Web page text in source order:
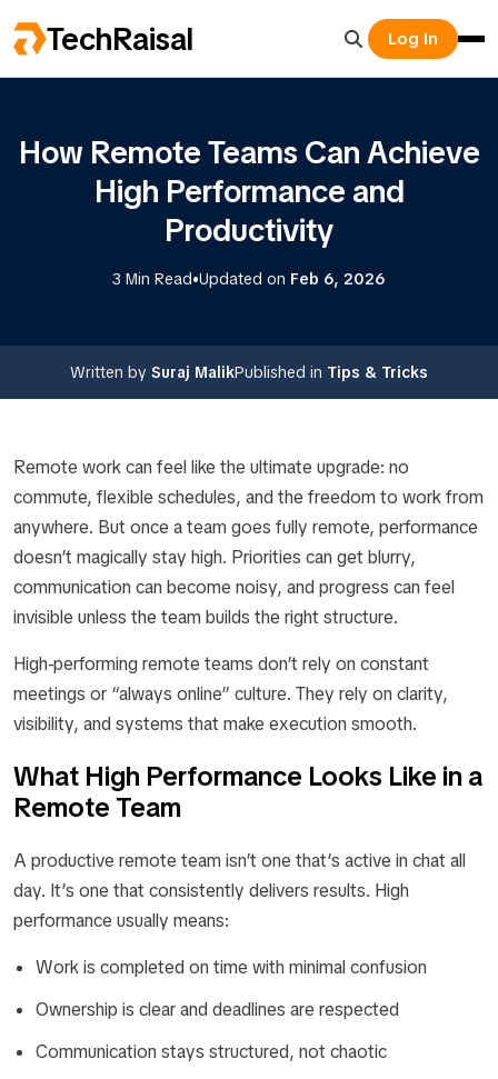
TechRaisal Log In
How Remote Teams Can Achieve
High Performance and
Productivity
3 Min Read•Updated on Feb 6, 2026
Written by Suraj MalikPublished in Tips & Tricks
Remote work can feel like the ultimate upgrade: no
commute, flexible schedules, and the freedom to work from
anywhere. But once a team goes fully remote, performance
doesn’t magically stay high. Priorities can get blurry,
communication can become noisy, and progress can feel
invisible unless the team builds the right structure.
High-performing remote teams don’t rely on constant
meetings or “always online” culture. They rely on clarity,
visibility, and systems that make execution smooth.
What High Performance Looks Like in a
Remote Team
A productive remote team isn’t one that’s active in chat all
day. It’s one that consistently delivers results. High
performance usually means:
Work is completed on time with minimal confusion
Ownership is clear and deadlines are respected
Communication stays structured, not chaotic